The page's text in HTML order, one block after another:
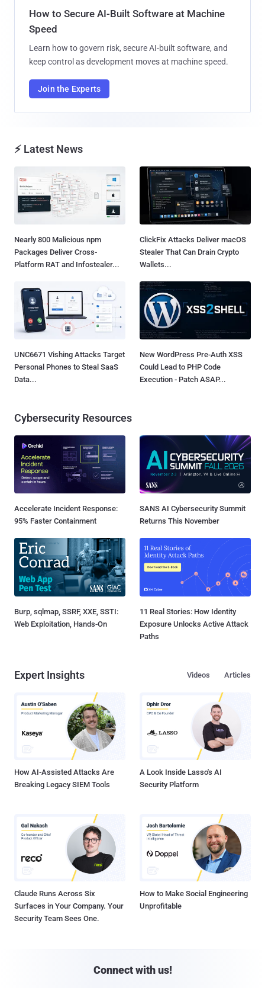
How to Secure AI-Built Software at Machine
Speed
Learn how to govern risk, secure AI-built software, and
keep control as development moves at machine speed.
Join the Experts
⚡ Latest News
Nearly 800 Malicious npm
Packages Deliver Cross-
Platform RAT and Infostealer...
ClickFix Attacks Deliver macOS
Stealer That Can Drain Crypto
Wallets...
UNC6671 Vishing Attacks Target
Personal Phones to Steal SaaS
Data...
New WordPress Pre-Auth XSS
Could Lead to PHP Code
Execution - Patch ASAP...
Cybersecurity Resources
Accelerate Incident Response:
95% Faster Containment
SANS AI Cybersecurity Summit
Returns This November
Burp, sqlmap, SSRF, XXE, SSTI:
Web Exploitation, Hands-On
11 Real Stories: How Identity
Exposure Unlocks Active Attack
Paths
Expert Insights Articles
Videos
How AI-Assisted Attacks Are
Breaking Legacy SIEM Tools
A Look Inside Lasso's AI
Security Platform
Claude Runs Across Six
Surfaces in Your Company. Your
Security Team Sees One.
How to Make Social Engineering
Unprofitable
Connect with us!